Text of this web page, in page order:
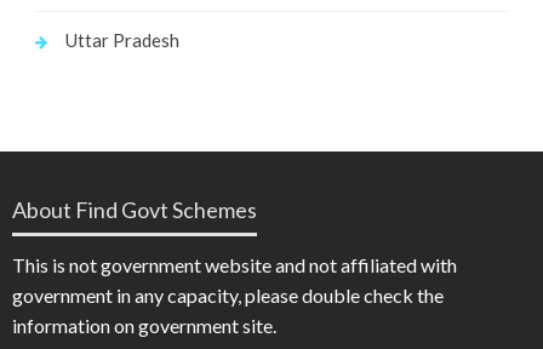
Uttar Pradesh
About Find Govt Schemes
This is not government website and not affiliated with
government in any capacity, please double check the
information on government site.